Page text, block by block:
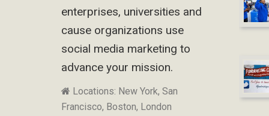
enterprises, universities and
cause organizations use
social media marketing to
advance your mission.
Locations: New York, San
Francisco, Boston, London